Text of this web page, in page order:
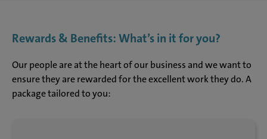
Rewards & Benefits: What’s in it for you?
Our people are at the heart of our business and we want to
ensure they are rewarded for the excellent work they do. A
package tailored to you: